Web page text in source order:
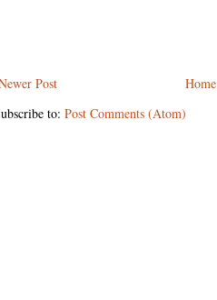
Post
Home
to: Post Comments (Atom)